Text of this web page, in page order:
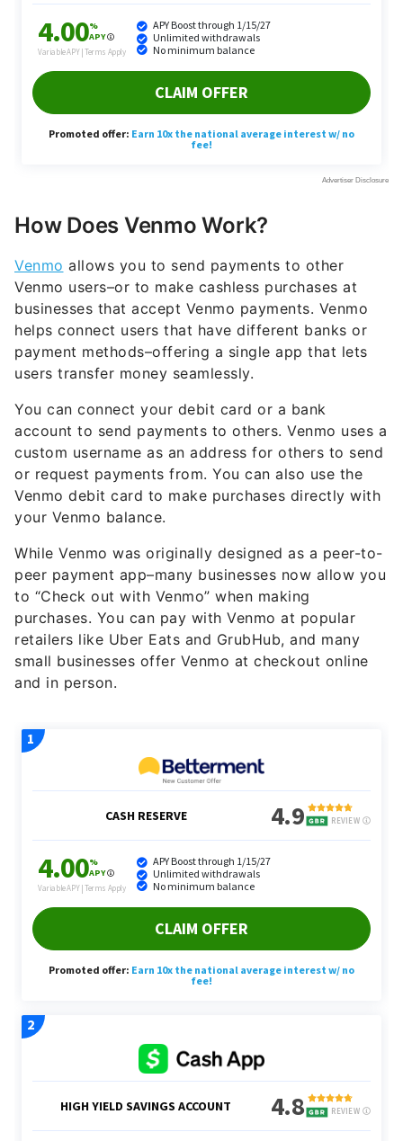
How Does Venmo Work?
Venmo allows you to send payments to other
Venmo users–or to make cashless purchases at
businesses that accept Venmo payments. Venmo
helps connect users that have different banks or
payment methods–offering a single app that lets
users transfer money seamlessly.
You can connect your debit card or a bank
account to send payments to others. Venmo uses a
custom username as an address for others to send
or request payments from. You can also use the
Venmo debit card to make purchases directly with
your Venmo balance.
While Venmo was originally designed as a peer-to-
peer payment app–many businesses now allow you
to “Check out with Venmo” when making
purchases. You can pay with Venmo at popular
retailers like Uber Eats and GrubHub, and many
small businesses offer Venmo at checkout online
and in person.